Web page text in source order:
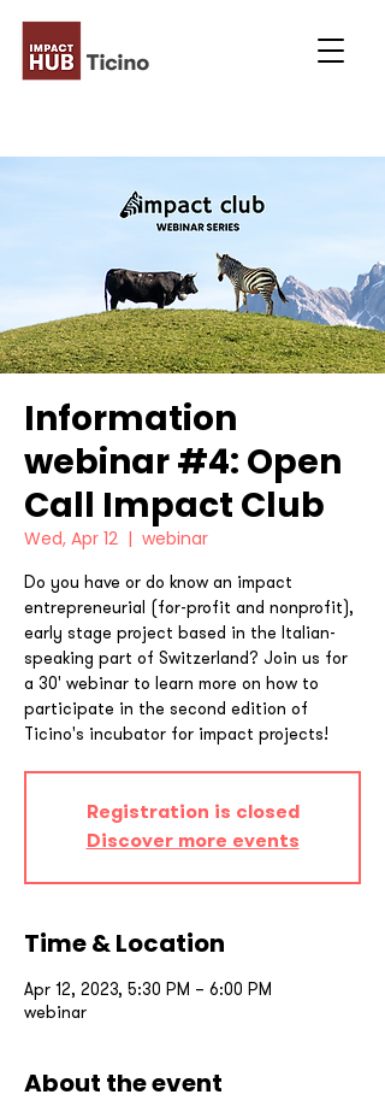
Information
webinar #4: Open
Call Impact Club
Wed, Apr 12
  |
webinar
Do you have or do know an impact
entrepreneurial (for-profit and nonprofit),
early stage project based in the Italian-
speaking part of Switzerland? Join us for
a 30' webinar to learn more on how to
participate in the second edition of
Ticino's incubator for impact projects!
Registration is closed
Discover more events
Time & Location
Apr 12, 2023, 5:30 PM – 6:00 PM
webinar
About the event